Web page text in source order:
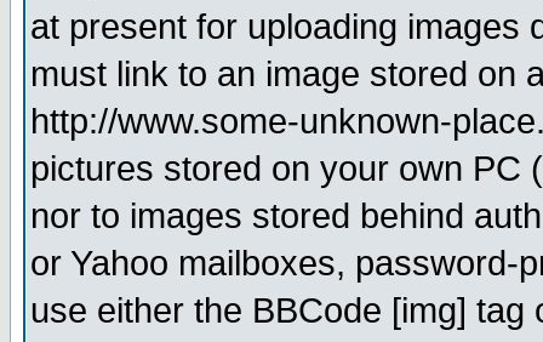
at present for uploading images
must link to an image stored on
http://www.some-unknown-
pictures stored on your own PC
nor to images stored behind
or Yahoo mailboxes, password-
use either the BBCode [img]